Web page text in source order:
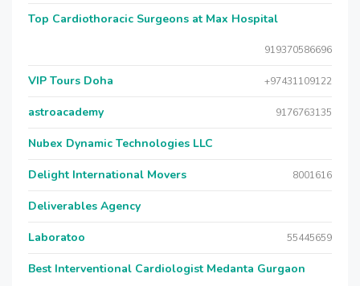
Top Cardiothoracic Surgeons at Max Hospital
919370586696
VIP Tours Doha +97431109122
astroacademy 9176763135
Nubex Dynamic Technologies LLC
Delight International Movers 8001616
Deliverables Agency
Laboratoo 55445659
Best Interventional Cardiologist Medanta Gurgaon